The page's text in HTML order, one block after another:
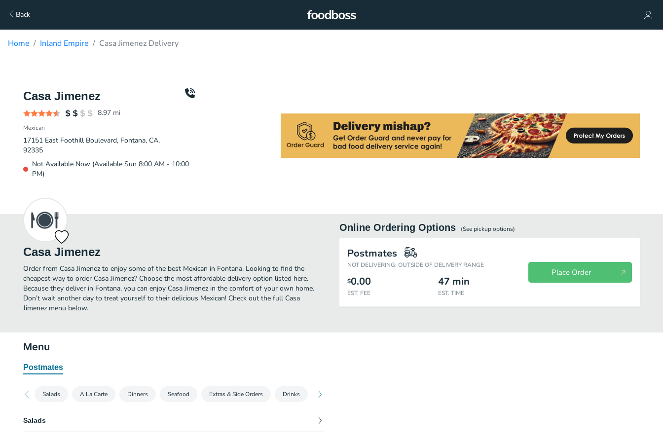
Back
Home Inland Empire Casa Jimenez Delivery
Casa Jimenez
8.97 mi
Mexican
17151 East Foothill Boulevard, Fontana, CA,
92335
Not Available Now (Available Sun 8:00 AM - 10:00
PM)
Casa Jimenez
Order from Casa Jimenez to enjoy some of the best Mexican in Fontana. Looking to find the
cheapest way to order Casa Jimenez? Choose the most affordable delivery option listed here.
Because they deliver in Fontana, you can enjoy Casa Jimenez in the comfort of your own home.
Don’t wait another day to treat yourself to their delicious Mexican! Check out the full Casa
Jimenez menu below.
Online Ordering Options (See pickupoptions)
Postmates
NOT DELIVERING: OUTSIDE OF DELIVERY RANGE
$0.00
EST. FEE
47 min
EST. TIME
Place Order
Menu
Postmates
Salads A La Carte Dinners Seafood Extras & Side Orders Drinks Desserts
Salads